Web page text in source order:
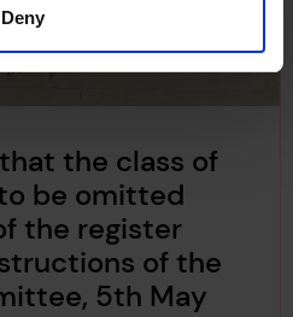
Deny
the class of
be omitted
the register
of the
5th May